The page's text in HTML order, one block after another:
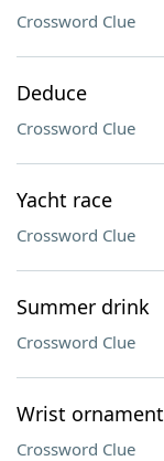
Crossword Clue
Deduce
Crossword Clue
Yacht race
Crossword Clue
Summer drink
Crossword Clue
Wrist ornament
Crossword Clue